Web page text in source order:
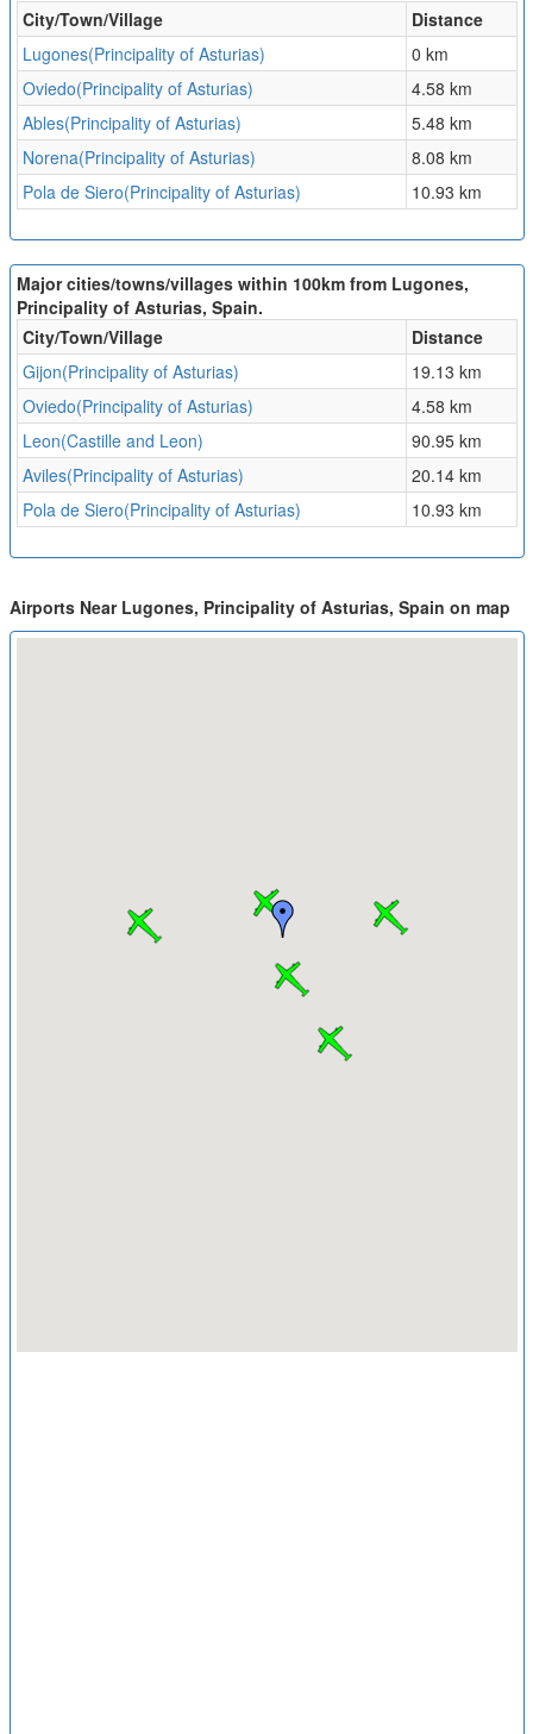
City/Town/Village
Distance
Lugones(Principality of Asturias)
0 km
Oviedo(Principality of Asturias)
4.58 km
Ables(Principality of Asturias)
5.48 km
Norena(Principality of Asturias)
8.08 km
Pola de Siero(Principality of Asturias)
10.93 km
Major cities/towns/villages within 100km from Lugones,
Principality of Asturias, Spain.
City/Town/Village
Distance
Gijon(Principality of Asturias)
19.13 km
Oviedo(Principality of Asturias)
4.58 km
Leon(Castille and Leon)
90.95 km
Aviles(Principality of Asturias)
20.14 km
Pola de Siero(Principality of Asturias)
10.93 km
Airports Near Lugones, Principality of Asturias, Spain on map